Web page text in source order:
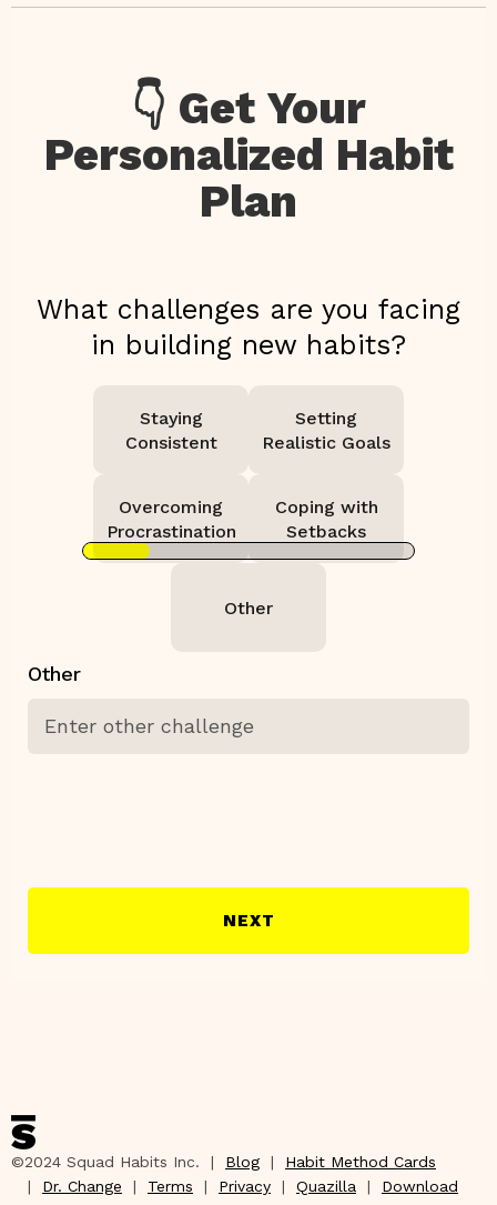
👇 Get Your
Personalized Habit
Plan
What challenges are you facing
in building new habits?
Staying
Consistent
Setting
Realistic Goals
Overcoming
Procrastination
Coping with
Setbacks
Other
Other
NEXT
©2024 Squad Habits Inc. | Blog | Habit Method Cards
| Dr. Change | Terms | Privacy | Quazilla | Download